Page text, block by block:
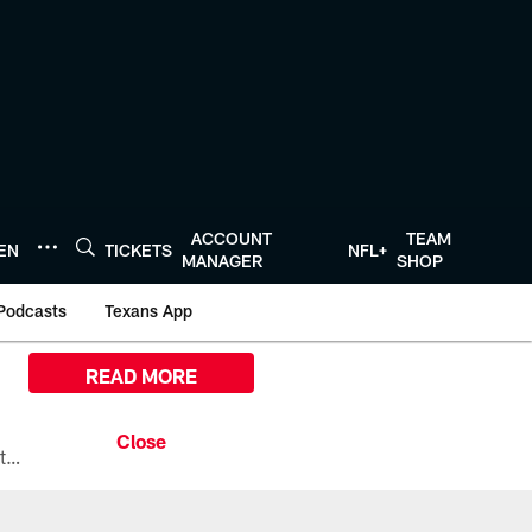
TICKETS
ACCOUNT
MANAGER
NFL+
TEAM
SHOP
Texans App
All the ways you can watch, stream, and tune-in to Preseason Week 1 between the Texans and the Los Angeles Chargers at Reliant Stadium on August 13.
READ MORE